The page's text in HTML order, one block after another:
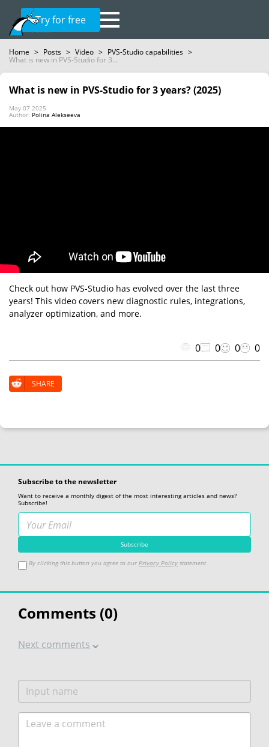
Try for free
Home > Posts > Video > PVS-Studio capabilities >
What is new in PVS-Studio for 3...
What is new in PVS-Studio for 3 years? (2025)
May 07 2025
Author: Polina Alekseeva
Check out how PVS-Studio has evolved over the last three
years! This video covers new diagnostic rules, integrations,
analyzer optimization, and more.
0 0 0 0
SHARE
Subscribe to the newsletter
Want to receive a monthly digest of the most interesting articles and news?
Subscribe!
By clicking this button you agree to our Privacy Policy statement
Comments (0)
Next comments